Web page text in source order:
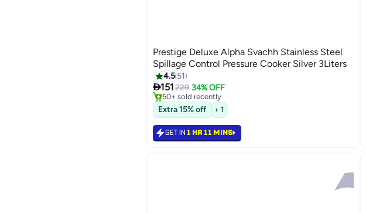
Prestige Deluxe Alpha Svachh Stainless Steel
Spillage Control Pressure Cooker Silver 3Liters
4.5 51
151229 34% OFF
#4 in Pressure Cookers
Only 6 left in stock
50+ sold recently
#4 in Pressure Cookers
Extra 15% off + 1
GET IN 1 HR 11 MINS